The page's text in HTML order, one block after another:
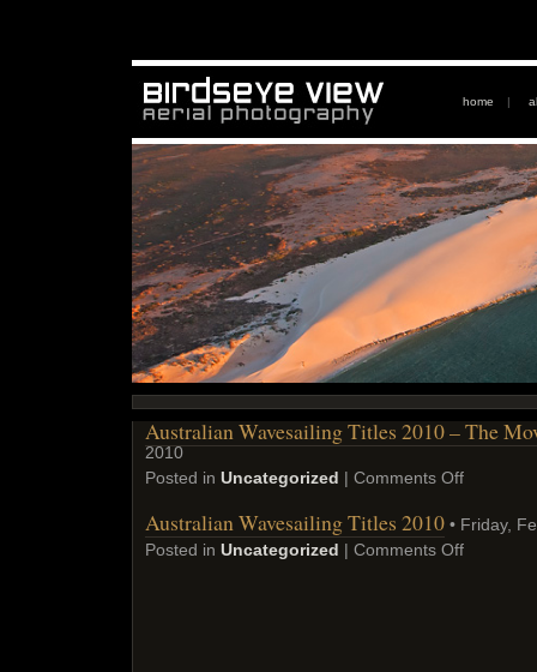
home |
Australian Wavesailing Titles 2010 – The
2010
Posted in Uncategorized | Comments Off
Australian Wavesailing Titles 2010 • Friday,
Posted in Uncategorized | Comments Off